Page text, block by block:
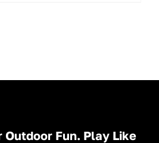
Outdoor Fun. Play Like